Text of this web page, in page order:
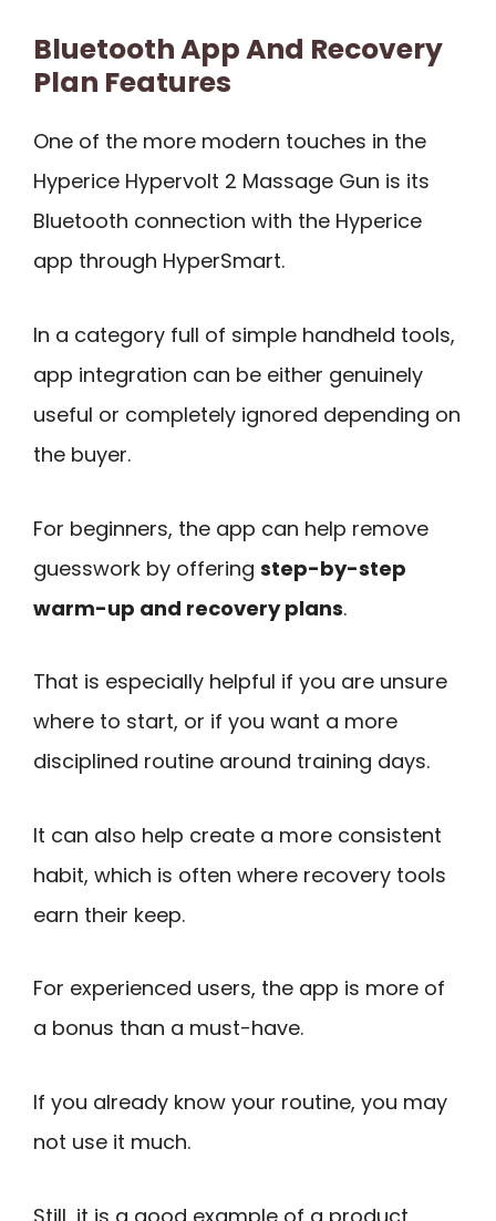
Bluetooth App And Recovery
Plan Features
One of the more modern touches in the
Hyperice Hypervolt 2 Massage Gun is its
Bluetooth connection with the Hyperice
app through HyperSmart.
In a category full of simple handheld tools,
app integration can be either genuinely
useful or completely ignored depending on
the buyer.
For beginners, the app can help remove
guesswork by offering step-by-step
warm-up and recovery plans.
That is especially helpful if you are unsure
where to start, or if you want a more
disciplined routine around training days.
It can also help create a more consistent
habit, which is often where recovery tools
earn their keep.
For experienced users, the app is more of
a bonus than a must-have.
If you already know your routine, you may
not use it much.